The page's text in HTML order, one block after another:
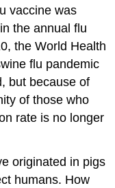
vaccine was
the annual flu
the World Health
flu pandemic
but because of
of those who
rate is no longer
originated in pigs
humans. How